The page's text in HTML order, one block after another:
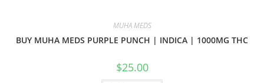
MUHA MEDS
BUY MUHA MEDS PURPLE PUNCH | INDICA | 1000MG THC
$25.00